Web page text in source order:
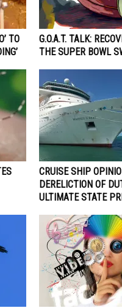
TO
G.O.A.T. TALK:
THE SUPER BOWL
CRUISE SHIP
DERELICTION OF
ULTIMATE STATE